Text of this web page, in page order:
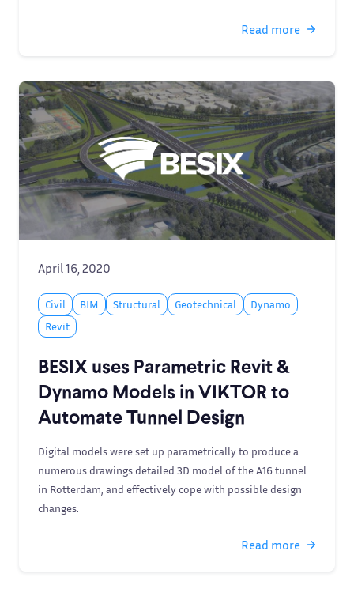
Read more
April 16, 2020
Civil BIM Structural Geotechnical
Dynamo
Revit
BESIX uses Parametric Revit &
Dynamo Models in VIKTOR to
Automate Tunnel Design
Digital models were set up parametrically to produce a
numerous drawings detailed 3D model of the A16 tunnel
in Rotterdam, and effectively cope with possible design
changes.
Read more